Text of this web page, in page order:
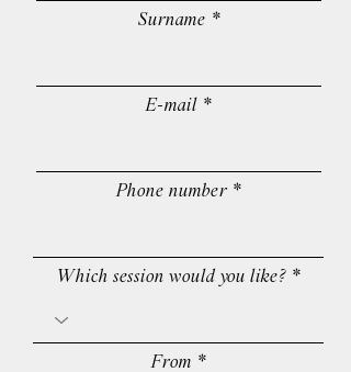
Surname
E-mail
Phone number
Which session would you like?
From